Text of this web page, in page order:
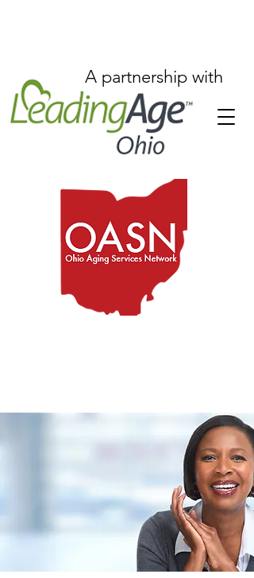
A partnership with